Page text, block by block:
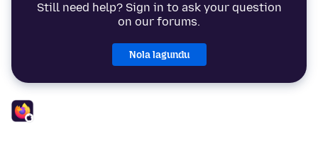
Still need help? Sign in to ask your question
on our forums.
Nola lagundu